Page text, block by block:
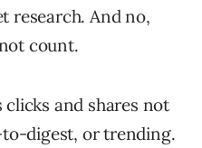
research. And no,
count.
clicks and shares not
to-digest, or trending.